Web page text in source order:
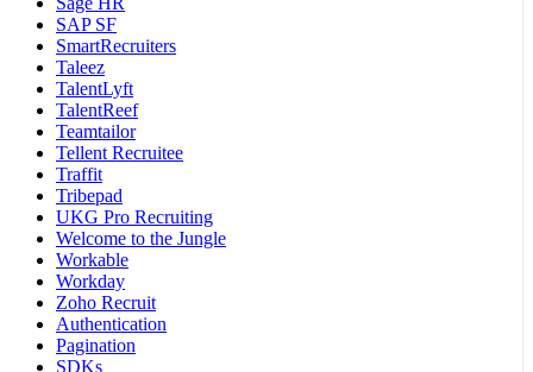
SAP SF
SmartRecruiters
Taleez
TalentLyft
TalentReef
Teamtailor
Tellent Recruitee
Traffit
Tribepad
UKG Pro Recruiting
Welcome to the Jungle
Workable
Workday
Zoho Recruit
Authentication
Pagination
SDKs